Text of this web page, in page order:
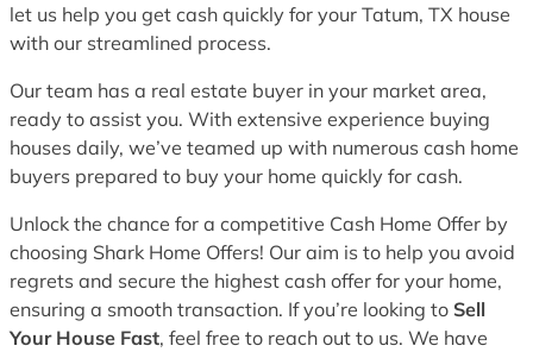
let us help you get cash quickly for your Tatum, TX house
with our streamlined process.
Our team has a real estate buyer in your market area,
ready to assist you. With extensive experience buying
houses daily, we’ve teamed up with numerous cash home
buyers prepared to buy your home quickly for cash.
Unlock the chance for a competitive Cash Home Offer by
choosing Shark Home Offers! Our aim is to help you avoid
regrets and secure the highest cash offer for your home,
ensuring a smooth transaction. If you’re looking to Sell
Your House Fast, feel free to reach out to us. We have